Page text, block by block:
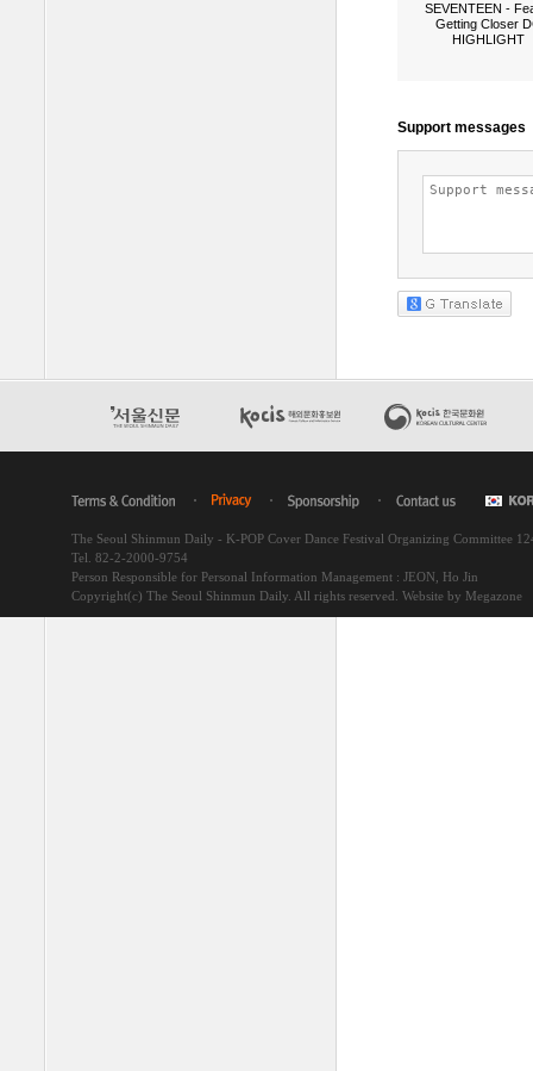
SEVENTEEN -
Getting Closer
HIGHLIGHT
The Seoul Shinmun Daily - K-POP Cover Dance Festival Organizing Committee
Tel. 82-2-2000-9754
Person Responsible for Personal Information Management : JEON, Ho Jin
Copyright(c) The Seoul Shinmun Daily. All rights reserved. Website by Megazone